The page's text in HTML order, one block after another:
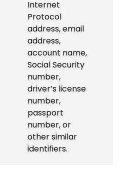
Internet
Protocol
address, email
address,
account name,
Social Security
number,
driver’s license
number,
passport
number, or
other similar
identifiers.